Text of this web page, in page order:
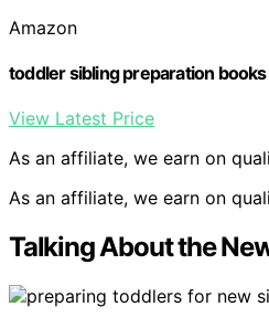
Amazon
toddler sibling preparation books
View Latest Price
As an affiliate, we earn on
As an affiliate, we earn on
Talking About the